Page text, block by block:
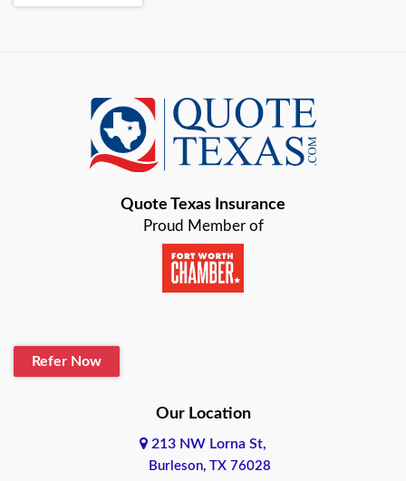
Quote Texas Insurance
Proud Member of
Refer Now
Our Location
213 NW Lorna St,
Burleson, TX 76028